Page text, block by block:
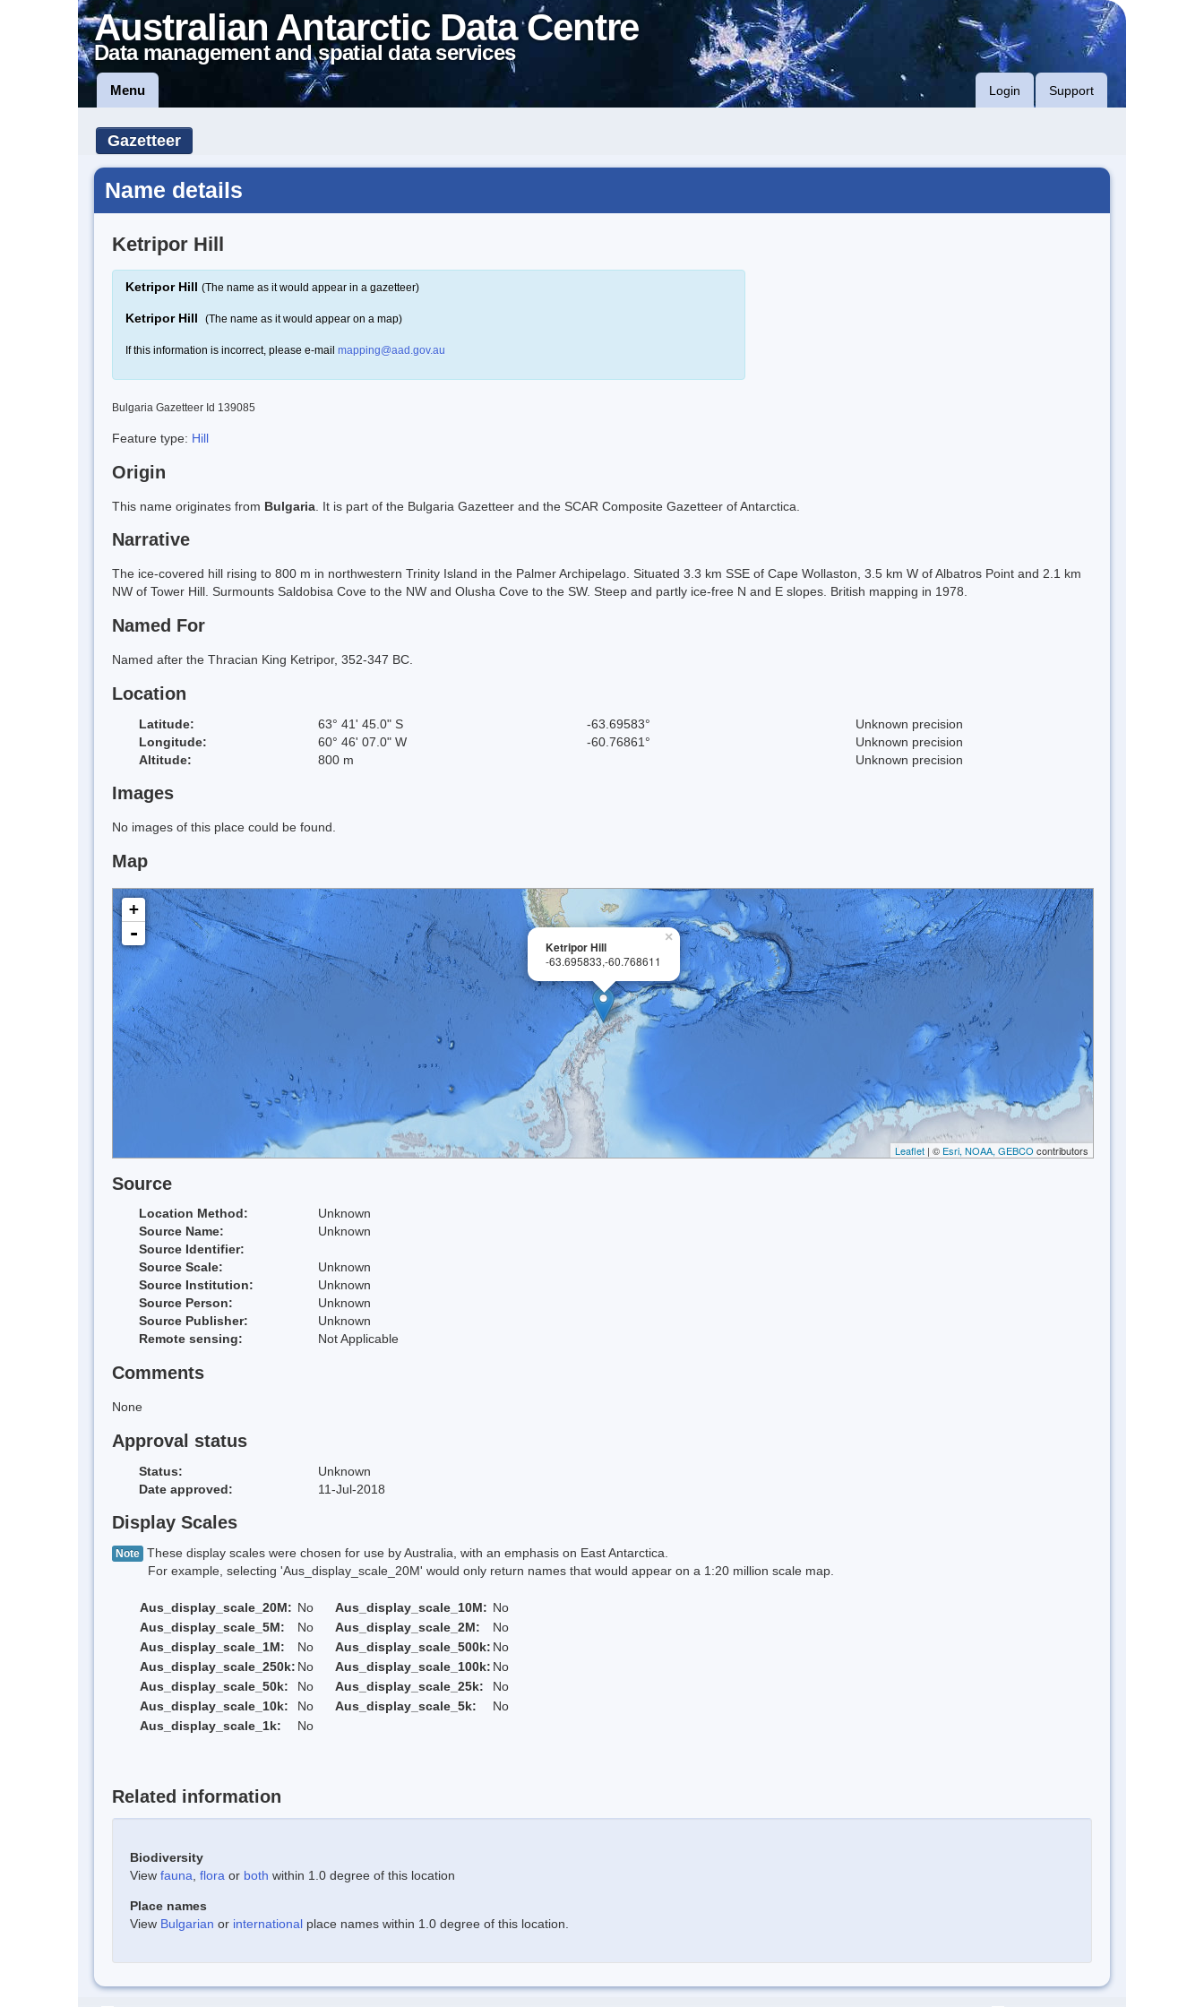
Australian Antarctic Data Centre
Data management and spatial data services
Menu Login Support
Gazetteer
Name details
Ketripor Hill
Ketripor Hill (The name as it would appear in a gazetteer)
Ketripor Hill (The name as it would appear on a map)
If this information is incorrect, please e-mail mapping@aad.gov.au
Bulgaria Gazetteer Id 139085
Feature type: Hill
Origin
This name originates from Bulgaria . It is part of the Bulgaria Gazetteer and the SCAR Composite Gazetteer of Antarctica.
Narrative
The ice-covered hill rising to 800 m in northwestern Trinity Island in the Palmer Archipelago. Situated 3.3 km SSE of Cape Wollaston, 3.5 km W of Albatros Point and 2.1 km
NW of Tower Hill. Surmounts Saldobisa Cove to the NW and Olusha Cove to the SW. Steep and partly ice-free N and E slopes. British mapping in 1978.
Named For
Named after the Thracian King Ketripor, 352-347 BC.
Location
Latitude: 63° 41' 45.0" S -63.69583°
Unknown precision
Longitude:
60° 46' 07.0" W -60.76861°
Unknown precision
Altitude:
800 m Unknown precision
Images
No images of this place could be found.
Map
×
Ketripor Hill
-63.695833,-60.768611
+
-
Leaflet | © Esri, NOAA, GEBCO contributors
Source
Location Method:
Unknown
Source Name:
Unknown
Source Identifier:
Source Scale:
Unknown
Source Institution:
Unknown
Source Person:
Unknown
Source Publisher:
Unknown
Remote sensing:
Not Applicable
Comments
None
Approval status
Status:
Unknown
Date approved:
11-Jul-2018
Display Scales
Note These display scales were chosen for use by Australia, with an emphasis on East Antarctica.
For example, selecting 'Aus_display_scale_20M' would only return names that would appear on a 1:20 million scale map.
Aus_display_scale_20M: No Aus_display_scale_10M: No
Aus_display_scale_5M:
No Aus_display_scale_2M:
No
Aus_display_scale_1M:
No Aus_display_scale_500k: No
Aus_display_scale_250k: No Aus_display_scale_100k: No
Aus_display_scale_50k:
No Aus_display_scale_25k:
No
Aus_display_scale_10k:
No Aus_display_scale_5k:
No
Aus_display_scale_1k:
No
Related information
Biodiversity
View fauna flora or both within 1.0 degree of this location
Place names
View Bulgarian or international place names within 1.0 degree of this location.